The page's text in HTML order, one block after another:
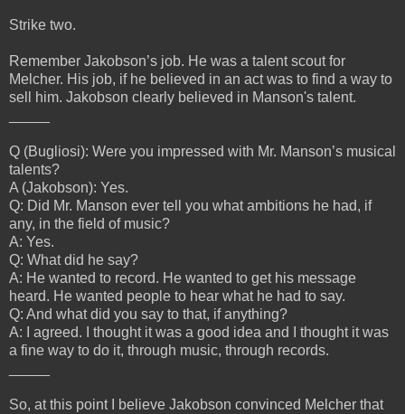
Strike two.
Remember Jakobson’s job. He was a talent scout for
Melcher. His job, if he believed in an act was to find a way to
sell him. Jakobson clearly believed in Manson's talent.
Q (Bugliosi): Were you impressed with Mr. Manson’s musical
talents?
A (Jakobson): Yes.
Q: Did Mr. Manson ever tell you what ambitions he had, if
any, in the field of music?
A: Yes.
Q: What did he say?
A: He wanted to record. He wanted to get his message
heard. He wanted people to hear what he had to say.
Q: And what did you say to that, if anything?
A: I agreed. I thought it was a good idea and I thought it was
a fine way to do it, through music, through records.
So, at this point I believe Jakobson convinced Melcher that